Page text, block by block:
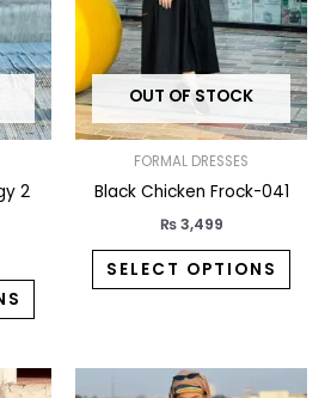
2
The
options
may
be
chosen
OUT OF STOCK
FORMAL DRESSES
Black Chicken Frock-041
₨3,499
SELECT OPTIONS
The
may
be
page
This